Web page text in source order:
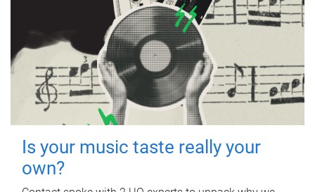
Is your music taste really your
own?